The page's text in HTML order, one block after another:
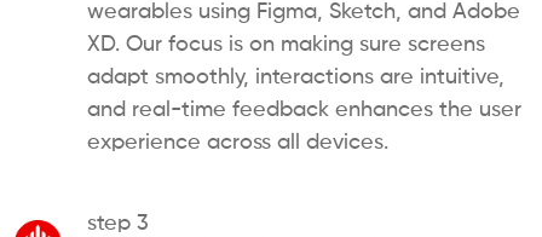
wearables using Figma, Sketch, and Adobe
XD. Our focus is on making sure screens
adapt smoothly, interactions are intuitive,
and real-time feedback enhances the user
experience across all devices.
step 3